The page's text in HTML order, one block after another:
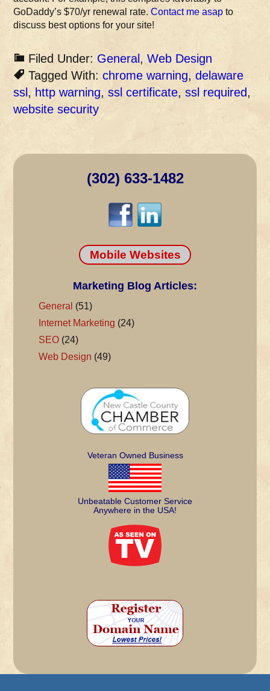
GoDaddy’s $70/yr renewal rate.Contact me asap to
discuss best options for your site!
Filed Under: General ,Web Design
Tagged With:chrome warning,delaware
ssl , http warning,ssl certificate,ssl required,
website security
(302) 633-1482
Mobile Websites
Marketing Blog Articles:
General (51)
Internet Marketing (24)
SEO(24)
Web Design (49)
Veteran Owned Business
Unbeatable Customer Service
Anywhere in the USA!